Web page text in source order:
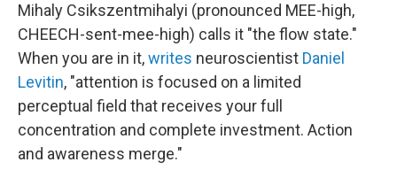
Mihaly Csikszentmihalyi (pronounced MEE-high,
CHEECH-sent-mee-high) calls it "the flow state."
When you are in it,writes neuroscientist Daniel
Levitin, "attention is focused on a limited
perceptual field that receives your full
concentration and complete investment. Action
and awareness merge."